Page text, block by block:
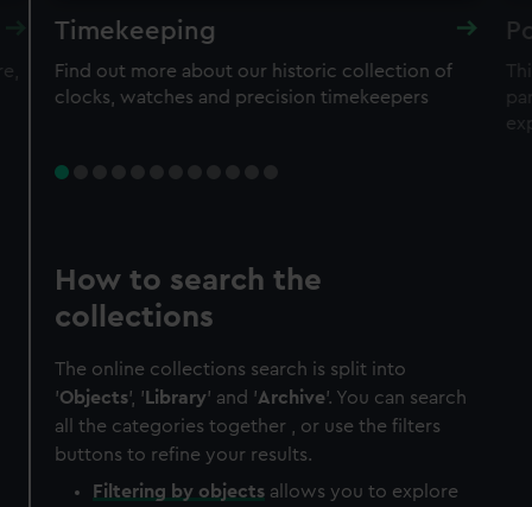
Timekeeping
Find out more about our historic collection of
clocks, watches and precision timekeepers
How to search the
collections
The online collections search is split into
'Objects', ' Library' and 'Archive'. You can search
all the categories together , or use the filters
buttons to refine your results.
Filtering by objects allows you to explore